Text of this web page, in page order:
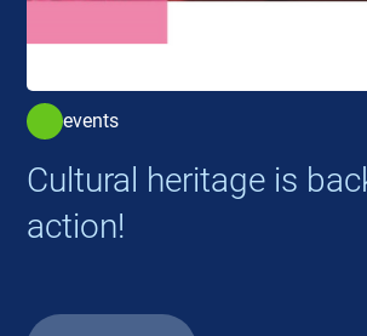
events
Cultural heritage is
action!